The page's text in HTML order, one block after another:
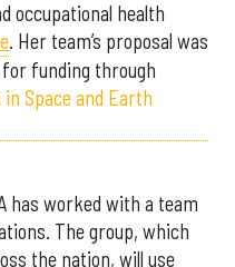
occupational health
. Her team’s proposal was
funding through
in Space and Earth
has worked with a team
The group, which
the nation, will use